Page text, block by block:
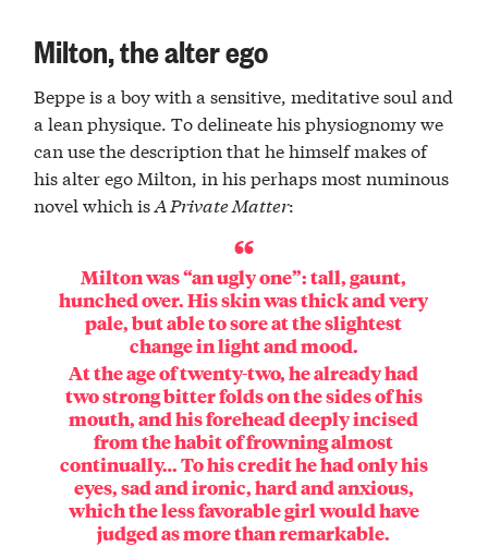
Milton, the alter ego
Beppe is a boy with a sensitive, meditative soul and
a lean physique. To delineate his physiognomy we
can use the description that he himself makes of
his alter ego Milton, in his perhaps most numinous
novel which isA Private Matter:
Milton was “an ugly one”: tall, gaunt,
hunched over. His skin was thick and very
pale, but able to sore at the slightest
change in light and mood.
At the age of twenty-two, he already had
two strong bitter folds on the sides of his
mouth, and his forehead deeply incised
from the habit of frowning almost
continually… To his credit he had only his
eyes, sad and ironic, hard and anxious,
which the less favorable girl would have
judged as more than remarkable.